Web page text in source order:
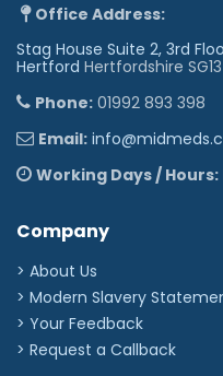
Office Address:
Stag House Suite 2, 3rd
Hertford Hertfordshire
Phone: 01992 893 398
Email:
Working Days / Hours:
Company
> About Us
> Modern Slavery
> Your Feedback
> Request a Callback